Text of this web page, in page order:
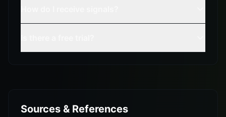
Sources & References